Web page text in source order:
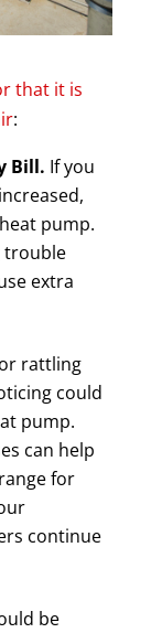
that it is
:
Bill. If you
pump.
trouble
extra
rattling
could
pump.
can help
for
continue
be